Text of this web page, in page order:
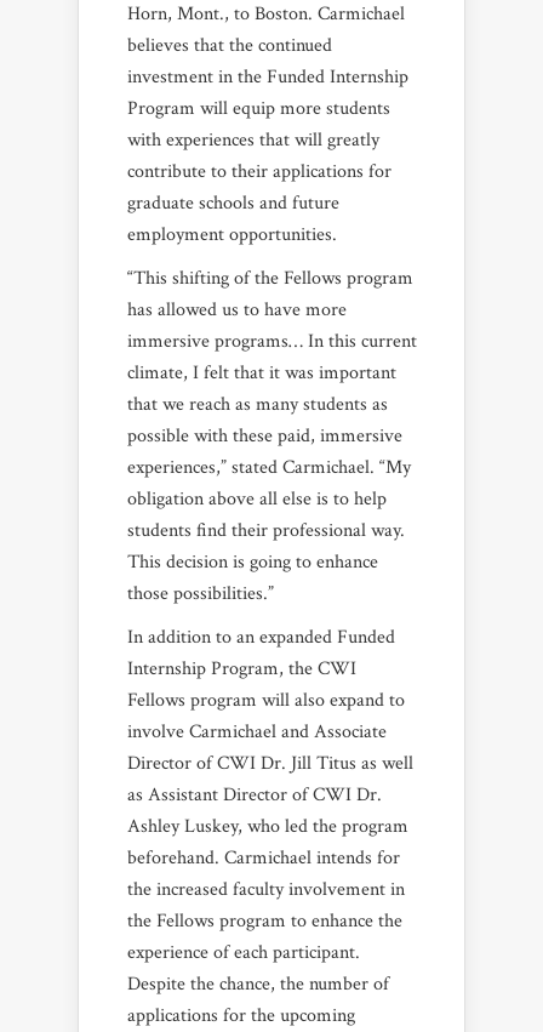
Horn, Mont., to Boston. Carmichael
believes that the continued
investment in the Funded Internship
Program will equip more students
with experiences that will greatly
contribute to their applications for
graduate schools and future
employment opportunities.
“This shifting of the Fellows program
has allowed us to have more
immersive programs… In this current
climate, I felt that it was important
that we reach as many students as
possible with these paid, immersive
experiences,” stated Carmichael. “My
obligation above all else is to help
students find their professional way.
This decision is going to enhance
those possibilities.”
In addition to an expanded Funded
Internship Program, the CWI
Fellows program will also expand to
involve Carmichael and Associate
Director of CWI Dr. Jill Titus as well
as Assistant Director of CWI Dr.
Ashley Luskey, who led the program
beforehand. Carmichael intends for
the increased faculty involvement in
the Fellows program to enhance the
experience of each participant.
Despite the chance, the number of
applications for the upcoming